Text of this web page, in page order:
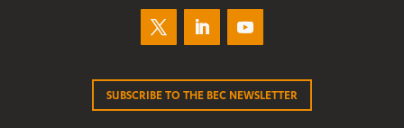
SUBSCRIBE TO THE BEC NEWSLETTER